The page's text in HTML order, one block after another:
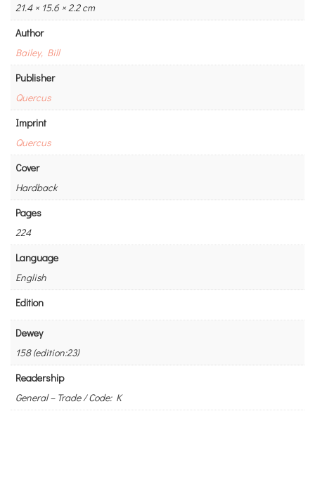
21.4 × 15.6 × 2.2 cm
Author
Bailey, Bill
Publisher
Quercus
Imprint
Quercus
Cover
Hardback
Pages
224
Language
English
Edition
Dewey
158 (edition:23)
Readership
General – Trade / Code: K